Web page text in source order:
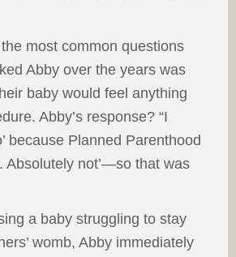
most common questions
Abby over the years was
baby would feel anything
Abby’s response? “I
because Planned Parenthood
Absolutely not’—so that was
a baby struggling to stay
womb, Abby immediately